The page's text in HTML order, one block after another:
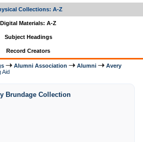
Collections: A-Z
Digital Materials: A-Z
Subject Headings
Record Creators
Alumni Association Alumni
Avery
Aid
Brundage Collection